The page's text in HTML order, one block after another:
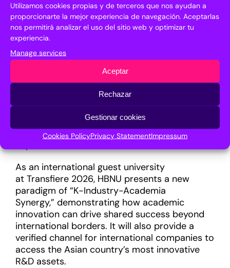
Utilizamos cookies propias y de terceros que nos ayudan a
proporcionarte la mejor experiencia de navegación. Aceptarlas
nos permitirá analizar el uso del sitio web y optimizar tu
experiencia.
Manage services
Aceptar
Rechazar
Gestionar cookies
Cookies PolicyPrivacy StatementImpressum
The university maintains a network of more
than 2,800 partner companies and offers a
sophisticated technology transfer system that
ensures academic intellectual property (IP) is
successfully integrated into global industrial
value chains. In terms of entrepreneurship
support, the institution promotes a high-tech
startup network, and more than 10% of its
faculty members have founded their own
technology companies, translating
academic expertise into tangible business
As an international guest university
at Transfiere 2026, HBNU presents a new
paradigm of “K-Industry-Academia
Synergy,” demonstrating how academic
innovation can drive shared success beyond
international borders. It will also provide a
verified channel for international companies to
access the Asian country’s most innovative
R&D assets.